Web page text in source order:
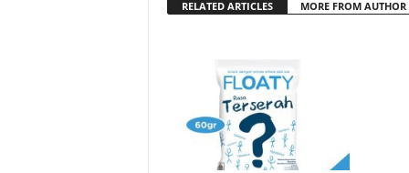
RELATED ARTICLES MORE FROM AUTHOR